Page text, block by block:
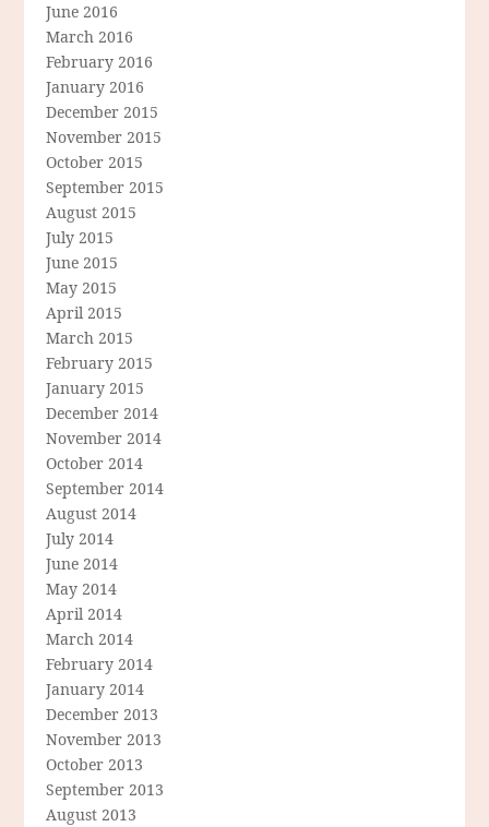
June 2016
March 2016
February 2016
January 2016
December 2015
November 2015
October 2015
September 2015
August 2015
July 2015
June 2015
May 2015
April 2015
March 2015
February 2015
January 2015
December 2014
November 2014
October 2014
September 2014
August 2014
July 2014
June 2014
May 2014
April 2014
March 2014
February 2014
January 2014
December 2013
November 2013
October 2013
September 2013
August 2013